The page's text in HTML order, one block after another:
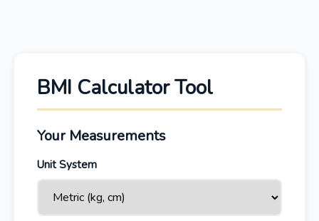
BMI Calculator Tool
Your Measurements
Unit System